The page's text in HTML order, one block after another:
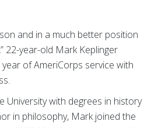
and in a much better position
22-year-old Mark Keplinger
of AmeriCorps service with
University with degrees in history
in philosophy, Mark joined the